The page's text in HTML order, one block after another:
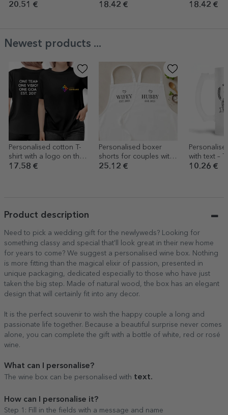
beautiful thoughts
20.51 € 18.42 € 18.42 €
Newest products ...
Personalised cotton T-
shirt with a logo on the
front and text on the
17.58 €
Personalised boxer
shorts for couples with
a message
25.12 €
with text –
Beer
10.26 €
Product description
Need to pick a wedding gift for the newlyweds? Looking for
something classy and special that'll look great in their new home
for years to come? We suggest a personalised wine box. Nothing
is more fitting than the magical elixir of passion, presented in
unique packaging, dedicated especially to those who have just
taken the big step. Made of natural wood, the box has an elegant
design that will certainly fit into any decor.
It is the perfect souvenir to wish the happy couple a long and
passionate life together. Because a beautiful surprise never comes
alone, you can complete the gift with a bottle of white, red or rosé
wine.
What can I personalise?
The wine box can be personalised with text.
How can I personalise it?
Step 1: Fill in the fields with a message and name